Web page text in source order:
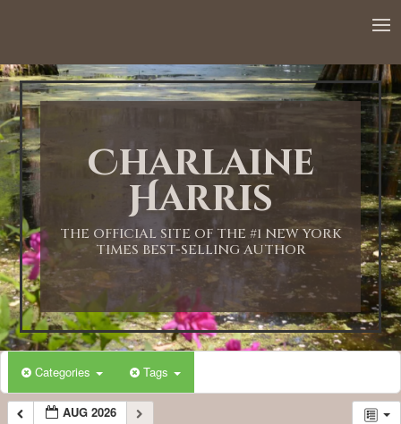
Charlaine
Harris
THE OFFICIAL SITE OF THE #1 NEW YORK
TIMES BEST-SELLING AUTHOR
Categories Tags
AUG 2026